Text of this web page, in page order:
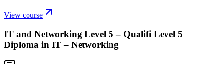
View course
IT and Networking Level 5 – Qualifi Level 5
Diploma in IT – Networking